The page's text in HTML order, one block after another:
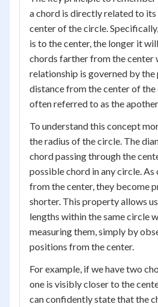
a chord is directly related to
center of the circle.
is to the center, the longer it
chords farther from the center
relationship is governed by
distance from the center of
often referred to as the
To understand this concept
the radius of the circle. The
chord passing through the
possible chord in any circle. As
from the center, they become
shorter. This property allows
lengths within the same circle
measuring them, simply by
positions from the center.
For example, if we have two
one is visibly closer to the
can confidently state that the